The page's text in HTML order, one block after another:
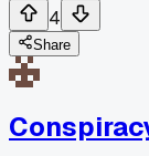
4
Share